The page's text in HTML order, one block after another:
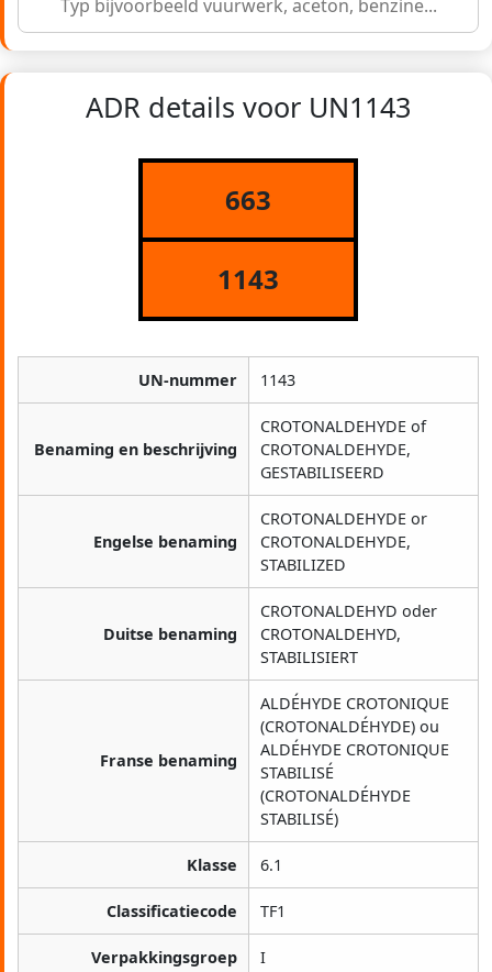
ADR details voor UN1143
663
1143
UN-nummer 1143
Benaming en beschrijving
CROTONALDEHYDE of
CROTONALDEHYDE,
GESTABILISEERD
Engelse benaming
CROTONALDEHYDE or
CROTONALDEHYDE,
STABILIZED
Duitse benaming
CROTONALDEHYD oder
CROTONALDEHYD,
STABILISIERT
Franse benaming
ALDÉHYDE CROTONIQUE
(CROTONALDÉHYDE) ou
ALDÉHYDE CROTONIQUE
STABILISÉ
(CROTONALDÉHYDE
STABILISÉ)
Klasse 6.1
Classificatiecode TF1
Verpakkingsgroep I